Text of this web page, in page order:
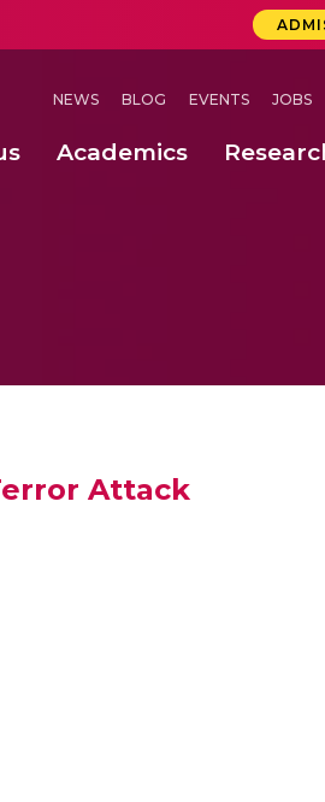
NEWS BLOG EVENTS JOBS
Academics
Attack